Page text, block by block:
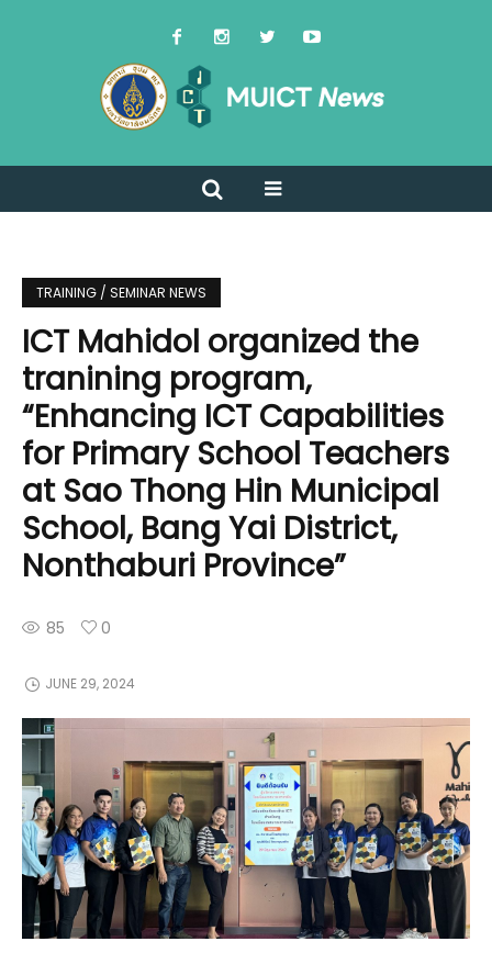
TRAINING / SEMINAR NEWS
ICT Mahidol organized the
tranining program,
“Enhancing ICT Capabilities
for Primary School Teachers
at Sao Thong Hin Municipal
School, Bang Yai District,
Nonthaburi Province”
85 0
JUNE 29, 2024